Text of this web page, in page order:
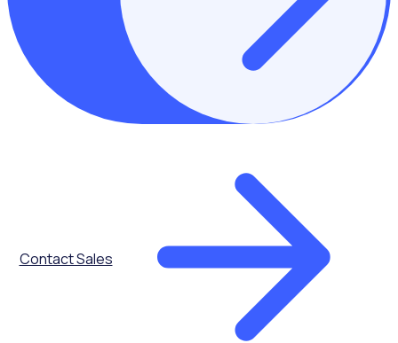
Contact Sales
Diversifying the
age of
volunteers
Reducing the
average age of